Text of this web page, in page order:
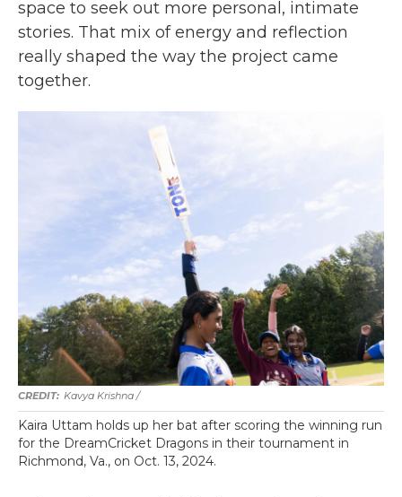
space to seek out more personal, intimate
stories. That mix of energy and reflection
really shaped the way the project came
together.
Kavya Krishna /
Kaira Uttam holds up her bat after scoring the winning run
for the DreamCricket Dragons in their tournament in
Richmond, Va., on Oct. 13, 2024.